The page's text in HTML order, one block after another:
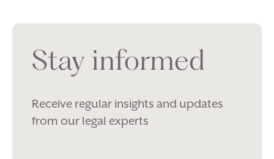
Stay informed
Receive regular insights and updates
from our legal experts